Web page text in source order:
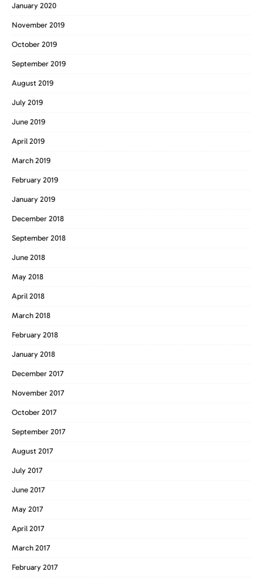
January 2020
November 2019
October 2019
September 2019
August 2019
July 2019
June 2019
April 2019
March 2019
February 2019
January 2019
December 2018
September 2018
June 2018
May 2018
April 2018
March 2018
February 2018
January 2018
December 2017
November 2017
October 2017
September 2017
August 2017
July 2017
June 2017
May 2017
April 2017
March 2017
February 2017